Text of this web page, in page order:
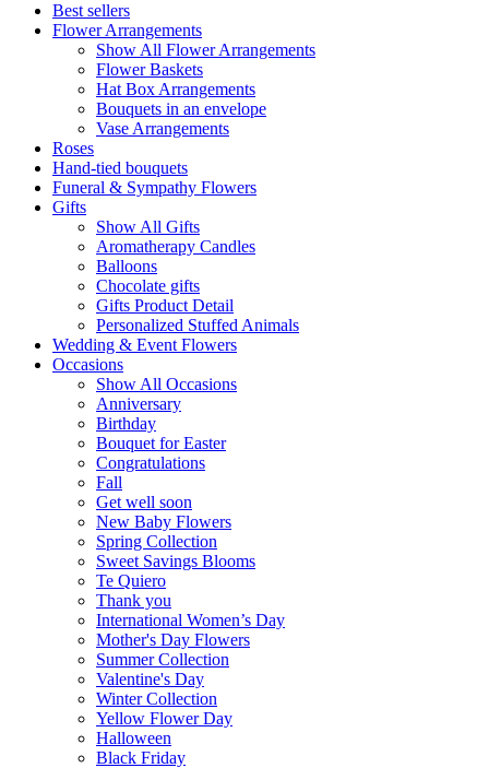
Best sellers
Flower Arrangements
Show All Flower Arrangements
Flower Baskets
Hat Box Arrangements
Bouquets in an envelope
Vase Arrangements
Roses
Hand-tied bouquets
Funeral & Sympathy Flowers
Gifts
Show All Gifts
Aromatherapy Candles
Balloons
Chocolate gifts
Gifts Product Detail
Personalized Stuffed Animals
Wedding & Event Flowers
Occasions
Show All Occasions
Anniversary
Birthday
Bouquet for Easter
Congratulations
Fall
Get well soon
New Baby Flowers
Spring Collection
Sweet Savings Blooms
Te Quiero
Thank you
International Women’s Day
Mother's Day Flowers
Summer Collection
Valentine's Day
Winter Collection
Yellow Flower Day
Halloween
Black Friday